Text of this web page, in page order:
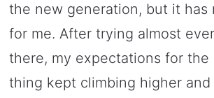
the new generation, but it has
for me. After trying almost
there, my expectations for the
thing kept climbing higher and